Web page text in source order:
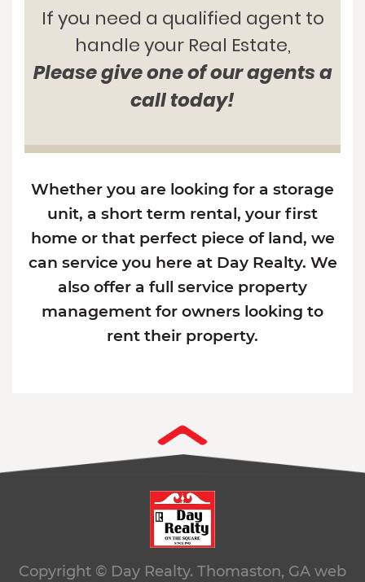
If you need a qualified agent to
handle your Real Estate,
Please give one of our agents a
call today!
Whether you are looking for a storage
unit, a short term rental, your first
home or that perfect piece of land, we
can service you here at Day Realty. We
also offer a full service property
management for owners looking to
rent their property.
Copyright © Day Realty. Thomaston, GA web